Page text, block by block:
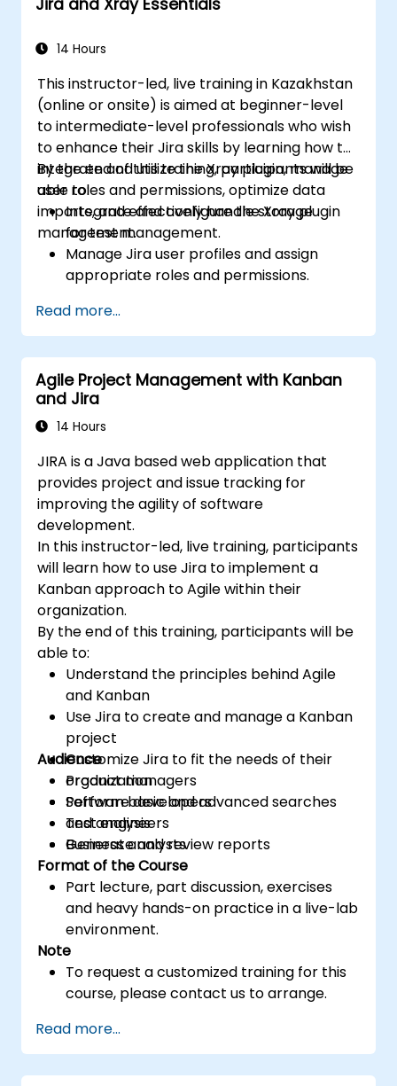
14 Hours
This instructor-led, live training in Kazakhstan
(online or onsite) is aimed at beginner-level
to intermediate-level professionals who wish
to enhance their Jira skills by learning how to
integrate and utilize the Xray plugin, manage
user roles and permissions, optimize data
imports, and effectively handle storage
management.
By the end of this training, participants will be
able to:
Integrate and configure the Xray plugin
for test management.
Manage Jira user profiles and assign
appropriate roles and permissions.
best practices.
Optimize Jira storage usage and
implement data management strategies.
Read more...
Agile Project Management with Kanban
and Jira
14 Hours
JIRA is a Java based web application that
provides project and issue tracking for
improving the agility of software
development.
In this instructor-led, live training, participants
will learn how to use Jira to implement a
Kanban approach to Agile within their
organization.
By the end of this training, participants will be
able to:
Understand the principles behind Agile
and Kanban
Use Jira to create and manage a Kanban
project
Customize Jira to fit the needs of their
organization
Perform basic and advanced searches
and analysis
Generate and review reports
Audience
Product managers
Software developers
Test engineers
Business analysts
Format of the Course
Part lecture, part discussion, exercises
and heavy hands-on practice in a live-lab
environment.
Note
To request a customized training for this
course, please contact us to arrange.
Read more...